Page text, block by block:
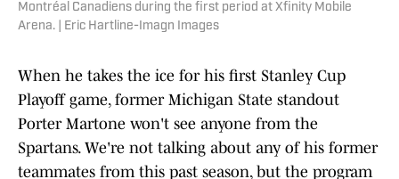
Montréal Canadiens during the first period at Xfinity Mobile
Arena. | Eric Hartline-Imagn Images
When he takes the ice for his first Stanley Cup
Playoff game, former Michigan State standout
Porter Martone won't see anyone from the
Spartans. We're not talking about any of his former
teammates from this past season, but the program